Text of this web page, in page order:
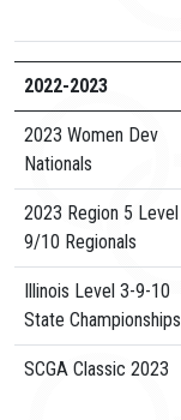
2022-2023
2023 Women Dev
Nationals
2023 Region 5 Level
9/10 Regionals
Illinois Level 3-9-10
State Championships
SCGA Classic 2023